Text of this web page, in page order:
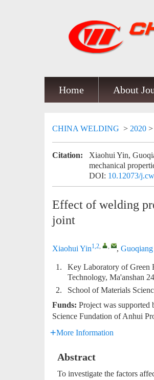
Home About
CHINA WELDING > 2020 >
Citation:
Xiaohui Yin,
mechanical
DOI: 10.12073/
Effect of welding
joint
Xiaohui Yin1,2, , ,
1.
Key Laboratory of Green
Technology, Ma'anshan
2.
School of Materials
Funds: Project was
Science Fundation of Anhui
More Information
Abstract
To investigate the factors